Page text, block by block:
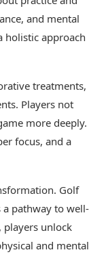
and mental
holistic approach
treatments,
Players not
more deeply.
focus, and a
Golf
a pathway to well-
players unlock
and mental